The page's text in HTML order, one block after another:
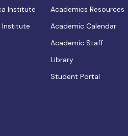
Institute
Institute
Academics Resources
Academic Calendar
Academic Staff
Library
Student Portal